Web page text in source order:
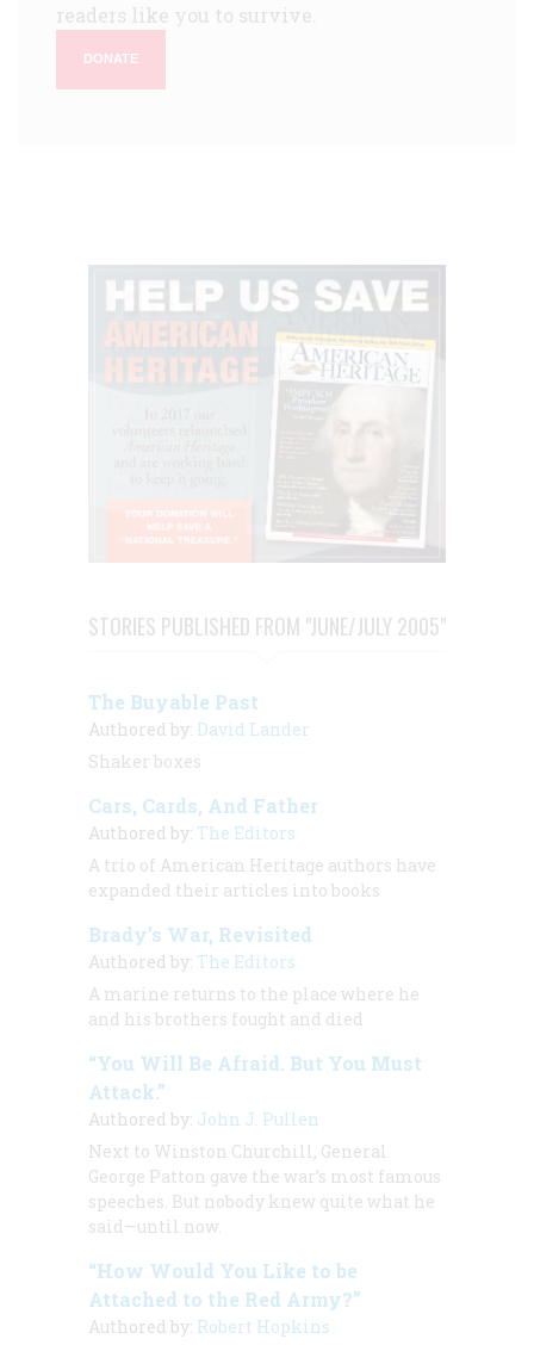
readers like you to survive.
DONATE
STORIES PUBLISHED FROM "JUNE/JULY 2005"
The Buyable Past
Authored by: David Lander
Shaker boxes
Cars, Cards, And Father
Authored by: The Editors
A trio of American Heritage authors have
expanded their articles into books
Brady’s War, Revisited
Authored by: The Editors
A marine returns to the place where he
and his brothers fought and died
“You Will Be Afraid. But You Must
Attack.”
Authored by: John J. Pullen
Next to Winston Churchill, General
George Patton gave the war’s most famous
speeches. But nobody knew quite what he
said—until now.
“How Would You Like to be
Attached to the Red Army?”
Authored by: Robert Hopkins